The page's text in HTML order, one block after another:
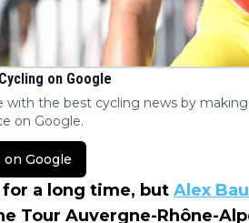
on Google
with the best cycling news by making
on Google.
on Google
for a long time, but Alex
Tour Auvergne-Rhône-